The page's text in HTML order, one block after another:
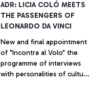
ADR: LICIA COLÓ MEETS
THE PASSENGERS OF
LEONARDO DA VINCI
New and final appointment
of "Incontra al Volo" the
programme of interviews
with personalities of culture